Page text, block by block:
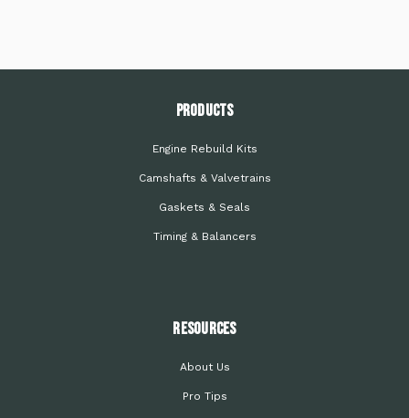
PRODUCTS
Engine Rebuild Kits
Camshafts & Valvetrains
Gaskets & Seals
Timing & Balancers
Resources
About Us
Pro Tips